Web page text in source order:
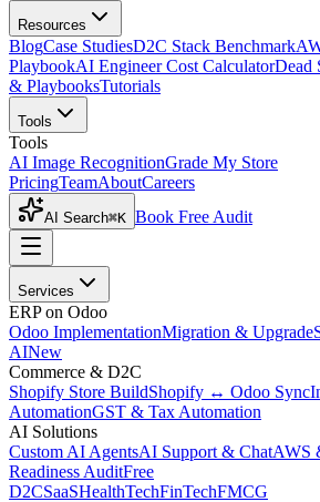
Resources
BlogCase StudiesD2C Stack Benchmark
PlaybookAI Engineer Cost CalculatorDead
& PlaybooksTutorials
Tools
Tools
AI Image RecognitionGrade My Store
PricingTeamAboutCareers
AI Search⌘K Book Free Audit
Services
ERP on Odoo
Odoo ImplementationMigration & Upgrade
AINew
Commerce & D2C
Shopify Store BuildShopify ↔ Odoo Sync
AutomationGST & Tax Automation
AI Solutions
Custom AI AgentsAI Support & ChatAWS
Readiness AuditFree
D2CSaaSHealthTechFinTechFMCG